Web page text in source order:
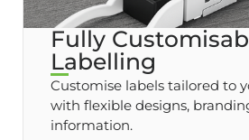
Fully
Labelling
Customise labels tailored to
with flexible designs,
information.